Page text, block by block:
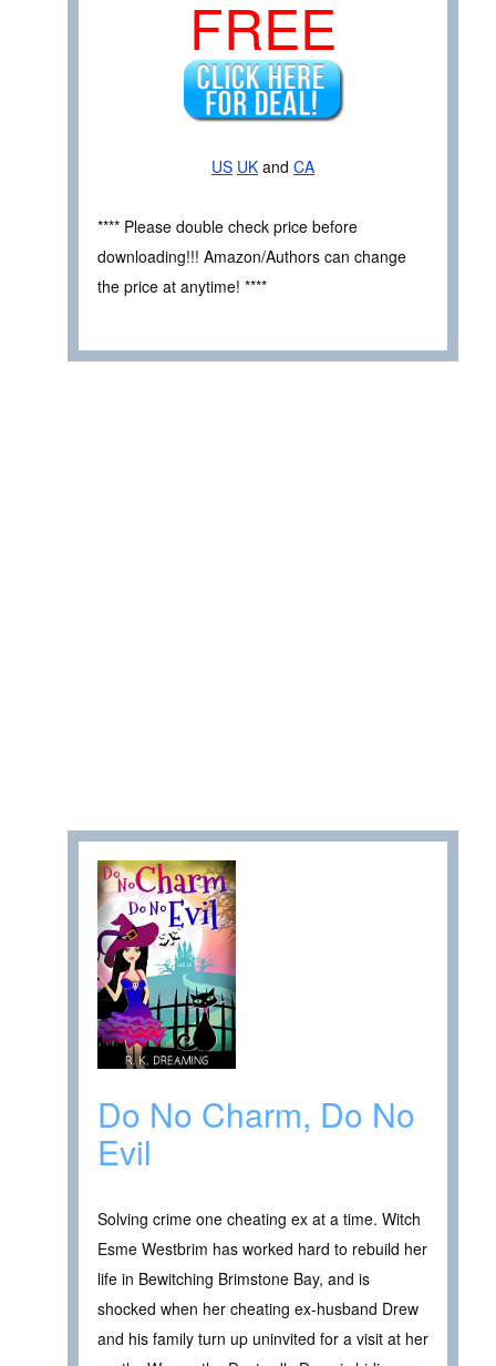
FREE
US UK and CA
**** Please double check price before
downloading!!! Amazon/Authors can change
the price at anytime! ****
Do No Charm, Do No
Evil
Solving crime one cheating ex at a time. Witch
Esme Westbrim has worked hard to rebuild her
life in Bewitching Brimstone Bay, and is
shocked when her cheating ex-husband Drew
and his family turn up uninvited for a visit at her